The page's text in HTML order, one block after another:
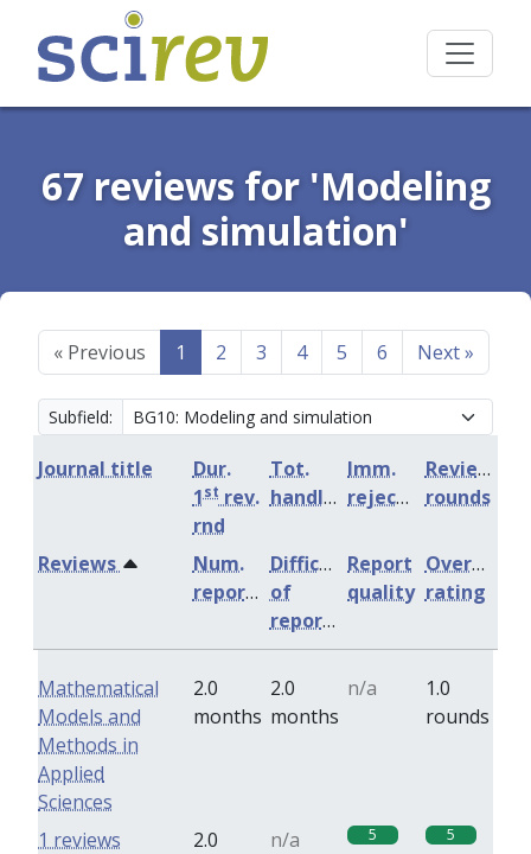
67 reviews for 'Modeling
and simulation'
« Previous 1 2 3 4 5 6 Next»
Subfield:
Journal title
Dur.
1st rev.
rnd
Tot.
handling
Imm.
rejection
Review
rounds
Num.
reports
Difficulty
of
reports
Report
quality
Overall
rating
Reviews
Mathematical
Models and
Methods in
Applied
Sciences
2.0
months
2.0
months
n/a
1.0
rounds
2.0
n/a 5 5
1 reviews